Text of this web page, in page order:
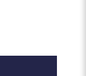
be